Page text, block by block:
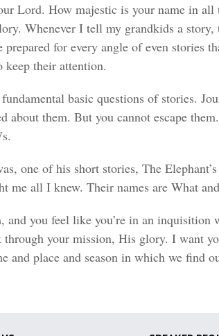
Lord. How majestic is your name in
Whenever I tell my grandkids a
for every angle of even stories
their attention.
basic questions of stories.
about them. But you cannot escape
one of his short stories, The
me all I knew. Their names are What
you feel like you’re in an inquisition
through your mission, His glory. I want
and place and season in which we find